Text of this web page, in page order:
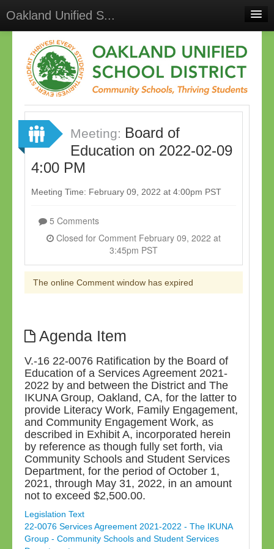
Oakland Unified S...
Meetings
Select Language▼
Sign In
Sign Up Meeting: Board of
Education on 2022-02-09
4:00 PM
Meeting Time: February 09, 2022 at 4:00pm PST
5 Comments
3:45pm PST
The online Comment window has expired
Agenda Item
V.-16 22-0076 Ratification by the Board of
Education of a Services Agreement 2021-
2022 by and between the District and The
IKUNA Group, Oakland, CA, for the latter to
provide Literacy Work, Family Engagement,
and Community Engagement Work, as
described in Exhibit A, incorporated herein
by reference as though fully set forth, via
Community Schools and Student Services
Department, for the period of October 1,
2021, through May 31, 2022, in an amount
not to exceed $2,500.00.
Legislation Text
22-0076 Services Agreement 2021-2022 - The IKUNA
Group - Community Schools and Student Services